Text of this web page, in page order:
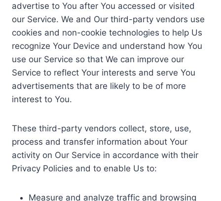
advertise to You after You accessed or visited
our Service. We and Our third-party vendors use
cookies and non-cookie technologies to help Us
recognize Your Device and understand how You
use our Service so that We can improve our
Service to reflect Your interests and serve You
advertisements that are likely to be of more
interest to You.
These third-party vendors collect, store, use,
process and transfer information about Your
activity on Our Service in accordance with their
Privacy Policies and to enable Us to:
Measure and analyze traffic and browsing